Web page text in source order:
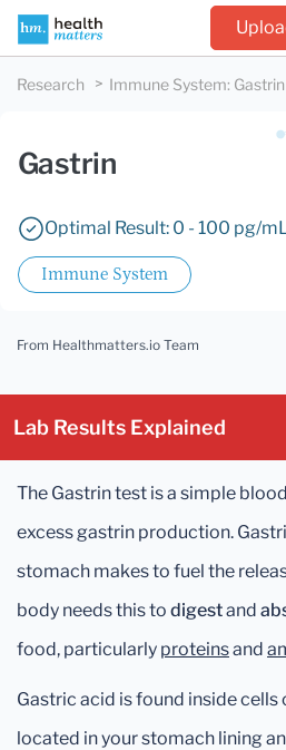
Research Immune System: Gastrin
Gastrin
Optimal Result: 0 - 100 pg/
Immune System
From Healthmatters.io Team
Lab Results Explained
The Gastrin test is a simple
excess gastrin production.
stomach makes to fuel the
body needs this to digestand
food, particularly proteinsand
Gastric acid is found inside cells
located in your stomach lining